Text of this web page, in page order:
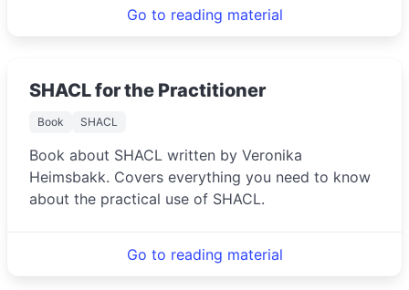
Go to reading material
SHACL for the Practitioner
Book SHACL
Book about SHACL written by Veronika
Heimsbakk. Covers everything you need to know
about the practical use of SHACL.
Go to reading material